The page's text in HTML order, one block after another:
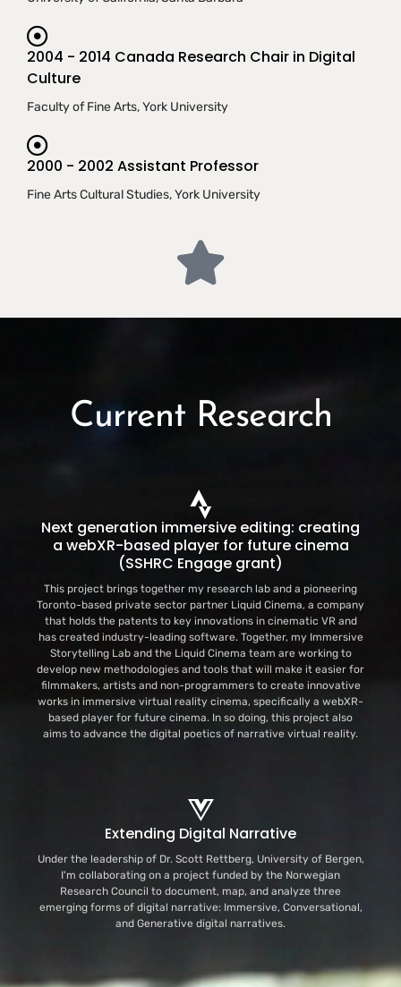
2004 - 2014 Canada Research Chair in Digital
Culture
Faculty of Fine Arts, York University
2000 - 2002 Assistant Professor
Fine Arts Cultural Studies, York University
Current Research
Next generation immersive editing: creating
a webXR-based player for future cinema
(SSHRC Engage grant)
This project brings together my research lab and a pioneering
Toronto-based private sector partner Liquid Cinema, a company
that holds the patents to key innovations in cinematic VR and
has created industry-leading software. Together, my Immersive
Storytelling Lab and the Liquid Cinema team are working to
develop new methodologies and tools that will make it easier for
filmmakers, artists and non-programmers to create innovative
works in immersive virtual reality cinema, specifically a webXR-
based player for future cinema. In so doing, this project also
aims to advance the digital poetics of narrative virtual reality.
Extending Digital Narrative
Under the leadership of Dr. Scott Rettberg, University of Bergen,
I'm collaborating on a project funded by the Norwegian
Research Council to document, map, and analyze three
emerging forms of digital narrative: Immersive, Conversational,
and Generative digital narratives.